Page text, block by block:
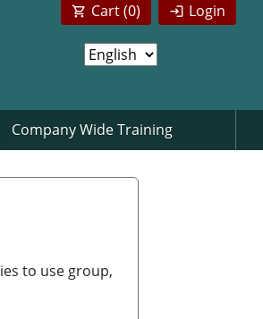
Login
Cart (0)
Company Wide Training
to use group,